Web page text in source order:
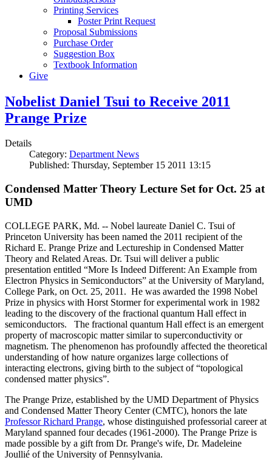
Printing Services
Poster Print Request
Proposal Submissions
Purchase Order
Suggestion Box
Textbook Information
Give
Nobelist Daniel Tsui to Receive 2011
Prange Prize
Details
Category: Department News
Published: Thursday, September 15 2011 13:15
Condensed Matter Theory Lecture Set for Oct. 25 at
UMD
COLLEGE PARK, Md. -- Nobel laureate Daniel C. Tsui of
Princeton University has been named the 2011 recipient of the
Richard E. Prange Prize and Lectureship in Condensed Matter
Theory and Related Areas. Dr. Tsui will deliver a public
presentation entitled “More Is Indeed Different: An Example from
Electron Physics in Semiconductors” at the University of Maryland,
College Park, on Oct. 25, 2011. He was awarded the 1998 Nobel
Prize in physics with Horst Stormer for experimental work in 1982
leading to the discovery of the fractional quantum Hall effect in
semiconductors. The fractional quantum Hall effect is an emergent
property of macroscopic matter similar to superconductivity or
magnetism. The phenomenon has profoundly affected the theoretical
understanding of how nature organizes large collections of
interacting electrons, giving birth to the subject of “topological
condensed matter physics”.
The Prange Prize, established by the UMD Department of Physics
and Condensed Matter Theory Center (CMTC), honors the late
Professor Richard Prange, whose distinguished professorial career at
Maryland spanned four decades (1961-2000). The Prange Prize is
made possible by a gift from Dr. Prange's wife, Dr. Madeleine
Joullié of the University of Pennsylvania.